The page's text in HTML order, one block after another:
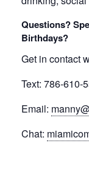
Questions?
Birthdays?
Get in contact
Text: 786-610-
Email:
Chat: